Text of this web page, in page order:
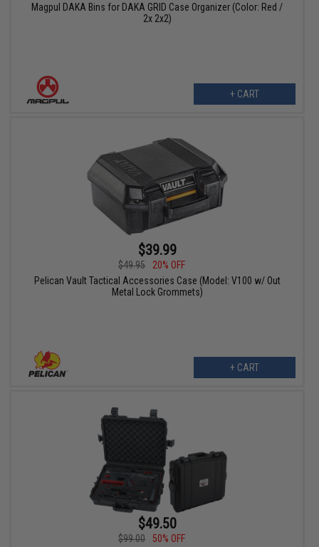
Magpul DAKA Bins for DAKA GRID Case Organizer (Color: Red /
2x 2x2)
+ CART
$39.99
$49.95
20% OFF
Pelican Vault Tactical Accessories Case (Model: V100 w/ Out
Metal Lock Grommets)
+ CART
$49.50
$99.00
50% OFF